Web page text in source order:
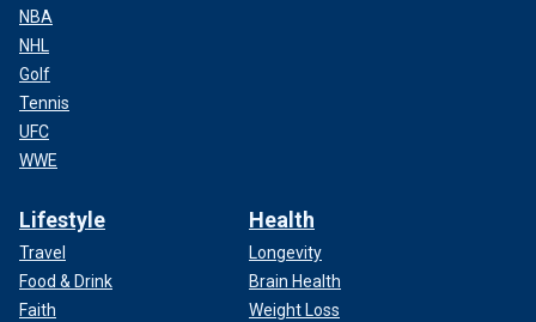
NBA
NHL
Golf
Tennis
UFC
WWE
Lifestyle
Travel
Food & Drink
Faith
Health
Longevity
Brain Health
Weight Loss